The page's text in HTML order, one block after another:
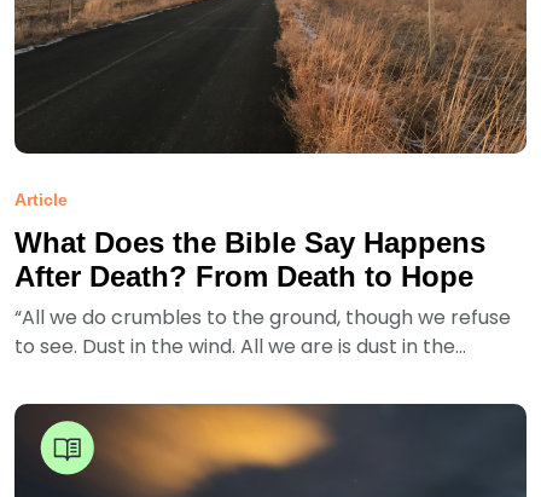
Article
What Does the Bible Say Happens
After Death? From Death to Hope
“All we do crumbles to the ground, though we refuse
to see. Dust in the wind. All we are is dust in the...